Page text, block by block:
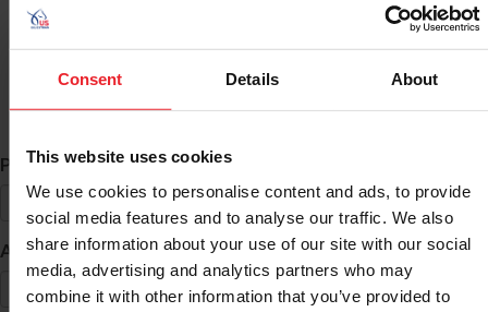
Consent Details About
This website uses cookies
We use cookies to personalise content and ads, to provide
social media features and to analyse our traffic. We also
share information about your use of our site with our social
media, advertising and analytics partners who may
combine it with other information that you’ve provided to
Búsqueda de ID
Primer Nombre *
Apellido *